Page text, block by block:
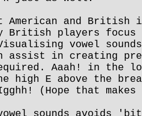
and British
British players
vowel
assist in creating
Aaah! in the
high E above the
(Hope that makes